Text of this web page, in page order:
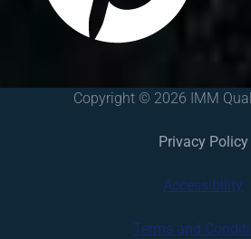
Copyright © 2026 IMM
Privacy Policy
Accessibility
Terms and